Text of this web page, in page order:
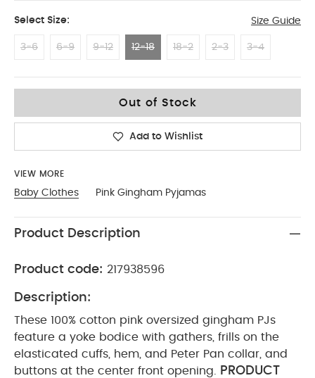
Select Size: Size Guide
3-6 6-9 9-12 12-18 18-2 2-3 3-4
Out of Stock
Add to Wishlist
VIEW MORE
Baby Clothes Pink Gingham Pyjamas
Product Description
Product code: 217938596
Description:
These 100% cotton pink oversized gingham PJs
feature a yoke bodice with gathers, frills on the
elasticated cuffs, hem, and Peter Pan collar, and
buttons at the center front opening.
PRODUCT